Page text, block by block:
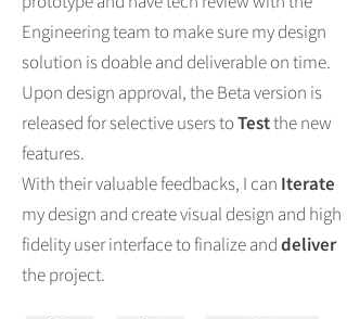
Engineering team to make sure my design
solution is doable and deliverable on time.
Upon design approval, the Beta version is
released for selective users toTestthe new
features.
With their valuable feedbacks, I can Iterate
my design and create visual design and high
fidelity user interface to finalize anddeliver
the project.